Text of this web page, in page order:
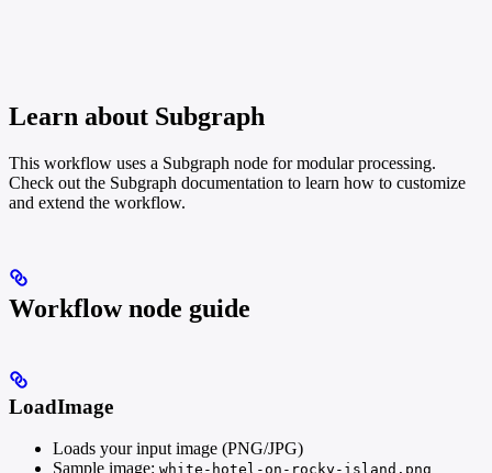
Learn about Subgraph
This workflow uses a Subgraph node for modular processing.
Check out the Subgraph documentation to learn how to customize
and extend the workflow.
Workflow node guide
LoadImage
Loads your input image (PNG/JPG)
Sample image: white-hotel-on-rocky-island.png